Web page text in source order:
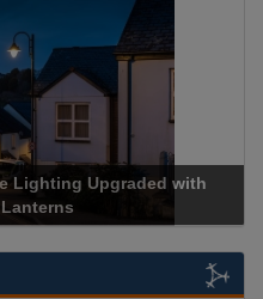
with
Acrospire